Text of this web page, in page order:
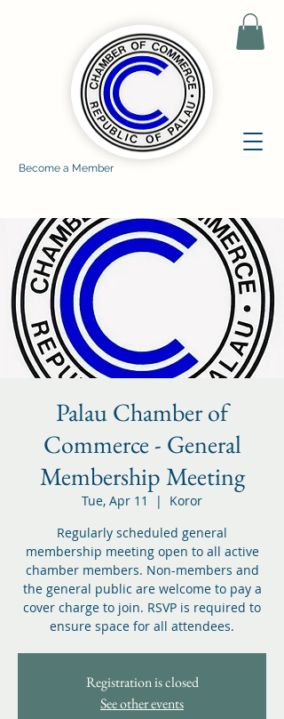
Become a Member
Palau Chamber of
Commerce - General
Membership Meeting
Tue, Apr 11
  |
Koror
Regularly scheduled general
membership meeting open to all active
chamber members. Non-members and
the general public are welcome to pay a
cover charge to join. RSVP is required to
ensure space for all attendees.
Registration is closed
See other events